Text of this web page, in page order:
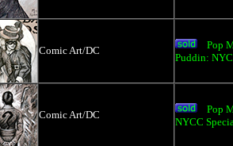
Comic Art/DC
Pop
Puddin:
Comic Art/DC
Pop
NYCC